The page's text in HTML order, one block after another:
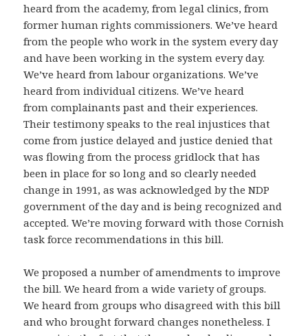
heard from the academy, from legal clinics, from
former human rights commissioners. We’ve heard
from the people who work in the system every day
and have been working in the system every day.
We’ve heard from labour organizations. We’ve
heard from individual citizens. We’ve heard
from complainants past and their experiences.
Their testimony speaks to the real injustices that
come from justice delayed and justice denied that
was flowing from the process gridlock that has
been in place for so long and so clearly needed
change in 1991, as was acknowledged by the NDP
government of the day and is being recognized and
accepted. We’re moving forward with those Cornish
task force recommendations in this bill.
We proposed a number of amendments to improve
the bill. We heard from a wide variety of groups.
We heard from groups who disagreed with this bill
and who brought forward changes nonetheless. I